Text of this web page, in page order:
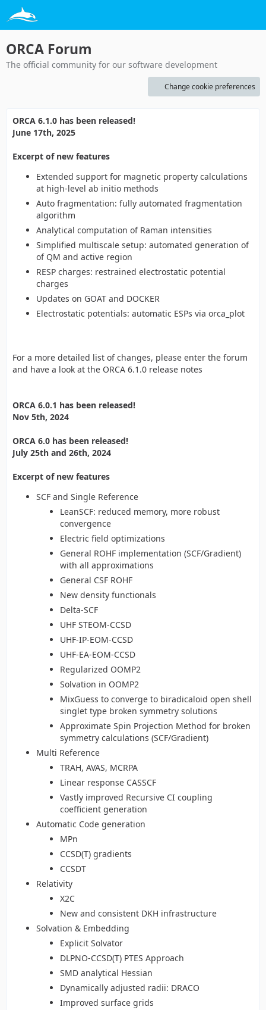
ORCA Forum
The official community for our software development
Change cookie preferences
ORCA 6.1.0 has been released!
June 17th, 2025
Excerpt of new features
Extended support for magnetic property calculations
at high-level ab initio methods
Auto fragmentation: fully automated fragmentation
algorithm
Analytical computation of Raman intensities
Simplified multiscale setup: automated generation of
of QM and active region
RESP charges: restrained electrostatic potential
charges
Updates on GOAT and DOCKER
Electrostatic potentials: automatic ESPs via orca_plot
For a more detailed list of changes, please enter the forum
and have a look at the ORCA 6.1.0 release notes
ORCA 6.0.1 has been released!
Nov 5th, 2024
ORCA 6.0 has been released!
July 25th and 26th, 2024
Excerpt of new features
SCF and Single Reference
LeanSCF: reduced memory, more robust
convergence
Electric field optimizations
General ROHF implementation (SCF/Gradient)
with all approximations
General CSF ROHF
New density functionals
Delta-SCF
UHF STEOM-CCSD
UHF-IP-EOM-CCSD
UHF-EA-EOM-CCSD
Regularized OOMP2
Solvation in OOMP2
MixGuess to converge to biradicaloid open shell
singlet type broken symmetry solutions
Approximate Spin Projection Method for broken
symmetry calculations (SCF/Gradient)
Multi Reference
TRAH, AVAS, MCRPA
Linear response CASSCF
Vastly improved Recursive CI coupling
coefficient generation
Automatic Code generation
MPn
CCSD(T) gradients
CCSDT
Relativity
X2C
New and consistent DKH infrastructure
Solvation & Embedding
Explicit Solvator
DLPNO-CCSD(T) PTES Approach
SMD analytical Hessian
Dynamically adjusted radii: DRACO
Improved surface grids